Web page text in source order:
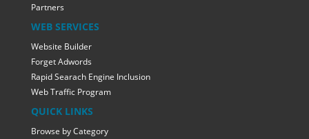
Partners
WEB SERVICES
Website Builder
Forget Adwords
Rapid Searach Engine Inclusion
Web Traffic Program
QUICK LINKS
Browse by Category